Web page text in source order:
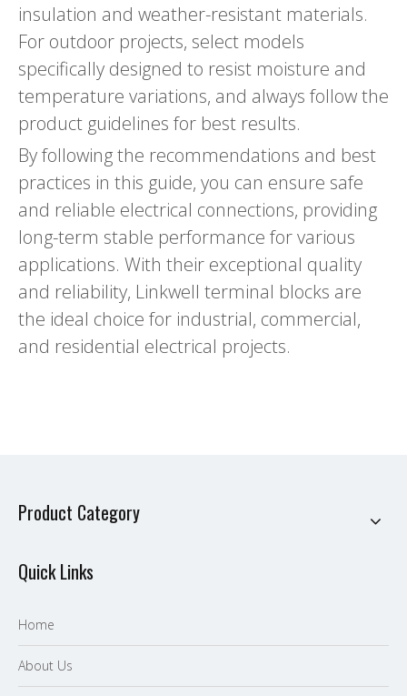
insulation and weather-resistant materials.
For outdoor projects, select models
specifically designed to resist moisture and
temperature variations, and always follow the
product guidelines for best results.
By following the recommendations and best
practices in this guide, you can ensure safe
and reliable electrical connections, providing
long-term stable performance for various
applications. With their exceptional quality
and reliability, Linkwell terminal blocks are
the ideal choice for industrial, commercial,
and residential electrical projects.
Product Category
Quick Links
Home
About Us